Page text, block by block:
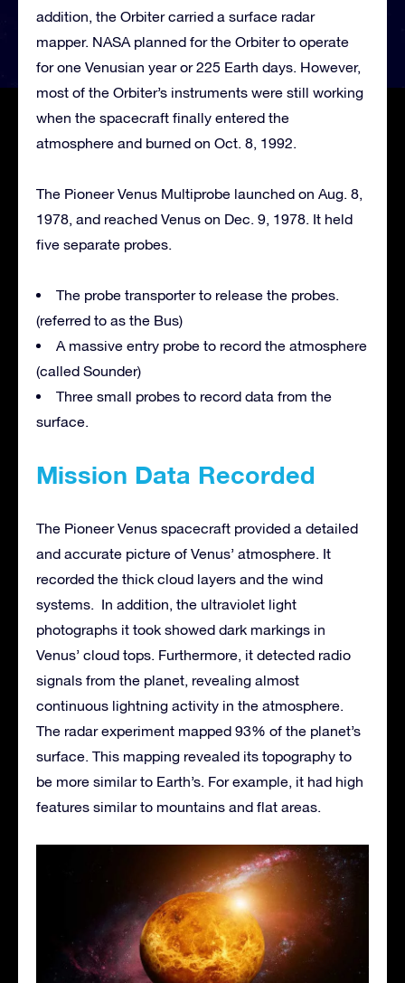
addition, the Orbiter carried a surface radar
mapper. NASA planned for the Orbiter to operate
for one Venusian year or 225 Earth days. However,
most of the Orbiter’s instruments were still working
when the spacecraft finally entered the
atmosphere and burned on Oct. 8, 1992.
The Pioneer Venus Multiprobe launched on Aug. 8,
1978, and reached Venus on Dec. 9, 1978. It held
five separate probes.
The probe transporter to release the probes.
(referred to as the Bus)
A massive entry probe to record the atmosphere
(called Sounder)
Three small probes to record data from the
surface.
Mission Data Recorded
The Pioneer Venus spacecraft provided a detailed
and accurate picture of Venus’ atmosphere. It
recorded the thick cloud layers and the wind
systems. In addition, the ultraviolet light
photographs it took showed dark markings in
Venus’ cloud tops. Furthermore, it detected radio
signals from the planet, revealing almost
continuous lightning activity in the atmosphere.
The radar experiment mapped 93% of the planet’s
surface. This mapping revealed its topography to
be more similar to Earth’s. For example, it had high
features similar to mountains and flat areas.